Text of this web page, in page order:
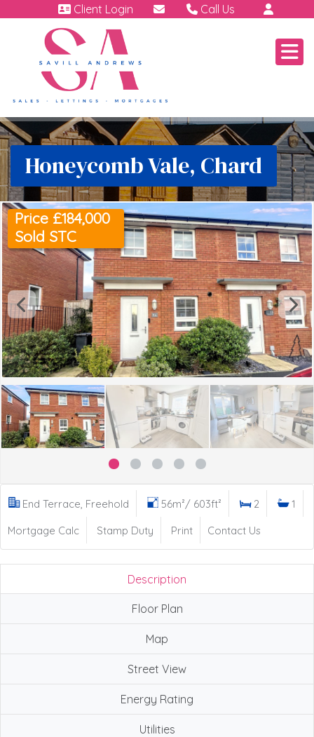
Client Login
Call Us
Emergency | Out of
Honeycomb Vale, Chard
Price £184,000
Sold STC
End Terrace, Freehold 56m²/ 603ft² 2
1
Mortgage Calc
Stamp Duty Print Contact Us
Description
Floor Plan
Map
Street View
Energy Rating
Utilities